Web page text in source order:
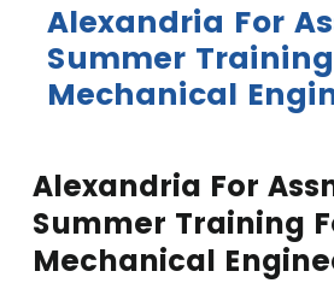
Consultancy
Centers Institutes
Contact Us Sitemap
Alexandria For
Summer
Mechanical
Alexandria For
Summer Training
Mechanical